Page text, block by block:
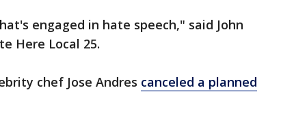
engaged in hate speech," said John
Here Local 25.
chef Jose Andres canceled a planned